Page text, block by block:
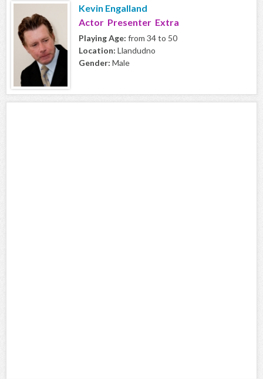
Kevin Engalland
Actor Presenter Extra
Playing Age: from 34 to 50
Location: Llandudno
Gender: Male